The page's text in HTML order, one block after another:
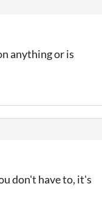
anything or is
don't have to, it's